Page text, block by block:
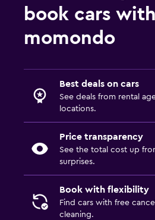
book cars with
momondo
Best deals on cars
See deals from rental
locations.
Price transparency
See the total cost up
surprises.
Book with flexibility
Find cars with free
cleaning.